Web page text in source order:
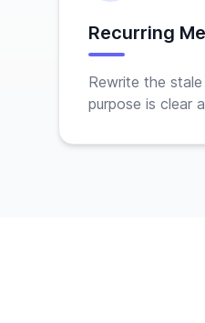
Recurring
Rewrite the
purpose is clear